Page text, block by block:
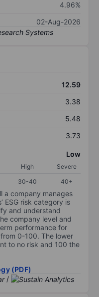
4.96%
02-Aug-2026
12.59
3.38
5.48
3.73
Low
High
Severe
30-40 40+
a company manages
ESG risk category is
and understand
company level and
performance for
0-100. The lower
to no risk and 100 the
(PDF)
/